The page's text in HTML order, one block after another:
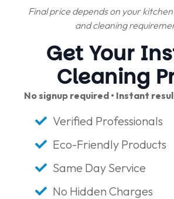
Final price depends on your
and cleaning
Get Your
Cleaning
No signup required • Instant
Verified Professionals
Eco-Friendly Products
Same Day Service
No Hidden Charges